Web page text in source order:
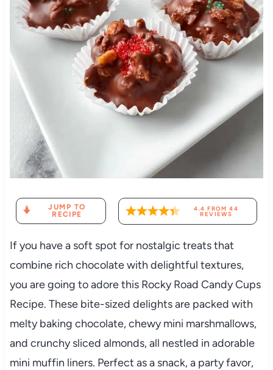
JUMP TO
RECIPE
4.4 FROM44
REVIEWS
If you have a soft spot for nostalgic treats that
combine rich chocolate with delightful textures,
you are going to adore this Rocky Road Candy Cups
Recipe. These bite-sized delights are packed with
melty baking chocolate, chewy mini marshmallows,
and crunchy sliced almonds, all nestled in adorable
mini muffin liners. Perfect as a snack, a party favor,